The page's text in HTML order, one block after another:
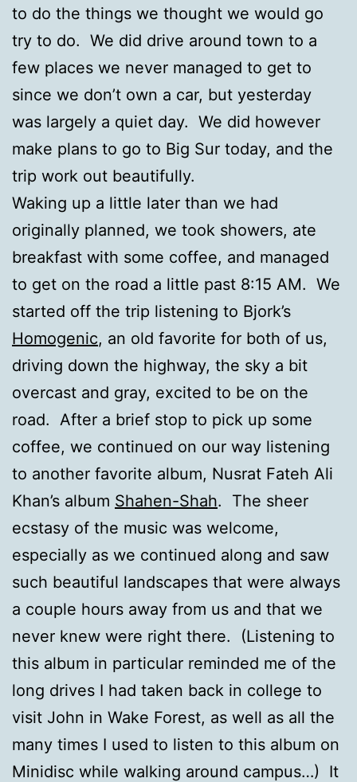
to do the things we thought we would go
try to do. We did drive around town to a
few places we never managed to get to
since we don’t own a car, but yesterday
was largely a quiet day. We did however
make plans to go to Big Sur today, and the
trip work out beautifully.
Waking up a little later than we had
originally planned, we took showers, ate
breakfast with some coffee, and managed
to get on the road a little past 8:15 AM. We
started off the trip listening to Bjork’s
Homogenic, an old favorite for both of us,
driving down the highway, the sky a bit
overcast and gray, excited to be on the
road. After a brief stop to pick up some
coffee, we continued on our way listening
to another favorite album, Nusrat Fateh Ali
Khan’s album Shahen-Shah. The sheer
ecstasy of the music was welcome,
especially as we continued along and saw
such beautiful landscapes that were always
a couple hours away from us and that we
never knew were right there. (Listening to
this album in particular reminded me of the
long drives I had taken back in college to
visit John in Wake Forest, as well as all the
many times I used to listen to this album on
Minidisc while walking around campus…) It